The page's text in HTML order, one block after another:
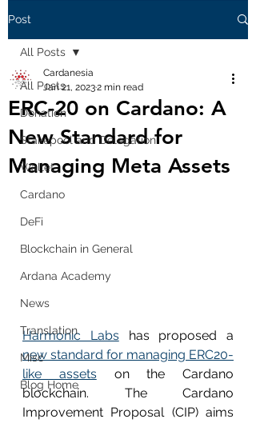
Post
All Posts
Donation
Stakepool and Delegation
Wallet
Cardano
DeFi
Blockchain in General
Ardana Academy
News
Translation
Misc
Blog Home
All Posts
ERC-20 on Cardano: A
New Standard for
Managing Meta Assets
Cardanesia
Jan 21, 20232 min read
Harmonic Labs
new standard for managing ERC20-
like assets on the Cardano
blockchain. The Cardano
Improvement Proposal (CIP) aims